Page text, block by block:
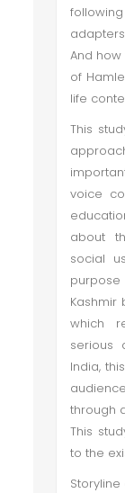
And
of
life
This
voice
about
social
purpose
Kashmir
which
serious
India,
through
This
to the